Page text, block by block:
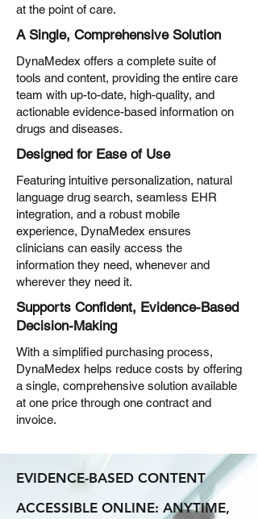
at the point of care.
A Single, Comprehensive Solution
DynaMedex offers a complete suite of
tools and content, providing the entire care
team with up-to-date, high-quality, and
actionable evidence-based information on
drugs and diseases.
Designed for Ease of Use
Featuring intuitive personalization, natural
language drug search, seamless EHR
integration, and a robust mobile
experience, DynaMedex ensures
clinicians can easily access the
information they need, whenever and
wherever they need it.
Supports Confident, Evidence-Based
Decision-Making
With a simplified purchasing process,
DynaMedex helps reduce costs by offering
a single, comprehensive solution available
at one price through one contract and
invoice.
EVIDENCE-BASED CONTENT
ACCESSIBLE ONLINE: ANYTIME,